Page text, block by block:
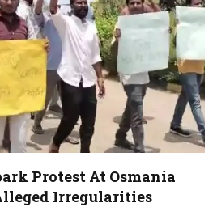
Protest At Osmania
Irregularities